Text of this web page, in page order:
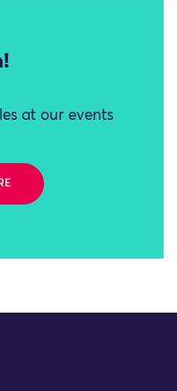
at our events